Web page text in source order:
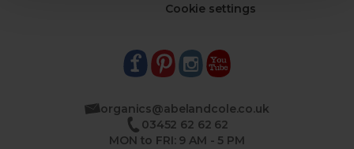
Cookie settings
organics@abelandcole.co.uk
03452 62 62 62
MON to FRI: 9 AM - 5 PM